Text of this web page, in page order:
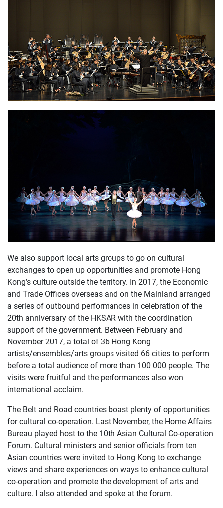
We also support local arts groups to go on cultural
exchanges to open up opportunities and promote Hong
Kong’s culture outside the territory. In 2017, the Economic
and Trade Offices overseas and on the Mainland arranged
a series of outbound performances in celebration of the
20th anniversary of the HKSAR with the coordination
support of the government. Between February and
November 2017, a total of 36 Hong Kong
artists/ensembles/arts groups visited 66 cities to perform
before a total audience of more than 100 000 people. The
visits were fruitful and the performances also won
international acclaim.
The Belt and Road countries boast plenty of opportunities
for cultural co-operation. Last November, the Home Affairs
Bureau played host to the 10th Asian Cultural Co-operation
Forum. Cultural ministers and senior officials from ten
Asian countries were invited to Hong Kong to exchange
views and share experiences on ways to enhance cultural
co-operation and promote the development of arts and
culture. I also attended and spoke at the forum.